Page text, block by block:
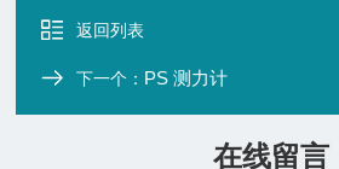
返回列表
下一个： PS 测力计
在线留言